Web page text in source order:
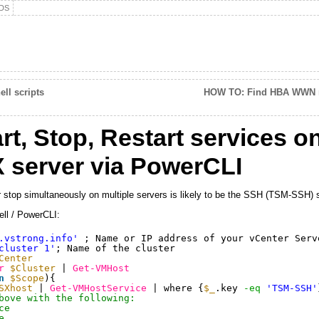
scripts HOW TO: Find HBA
Stop, Restart services
server via PowerCLI
simultaneously on multiple servers is likely to be the SSH (TSM-SSH)
/ PowerCLI:
; Name or IP address of your vCenter
1' ; Name of the cluster
$Cluster
Get-VMHost
$Scope ){
Get-VMHostService | where { $_ .key -eq 'TSM-SSH'
with the following: